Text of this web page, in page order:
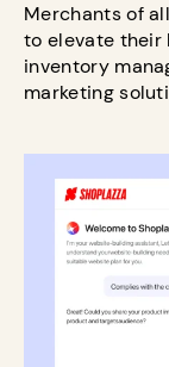
Merchants of
to elevate their
inventory
marketing